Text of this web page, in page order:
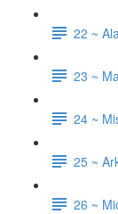
22 ~
23 ~
24 ~
25 ~
26 ~